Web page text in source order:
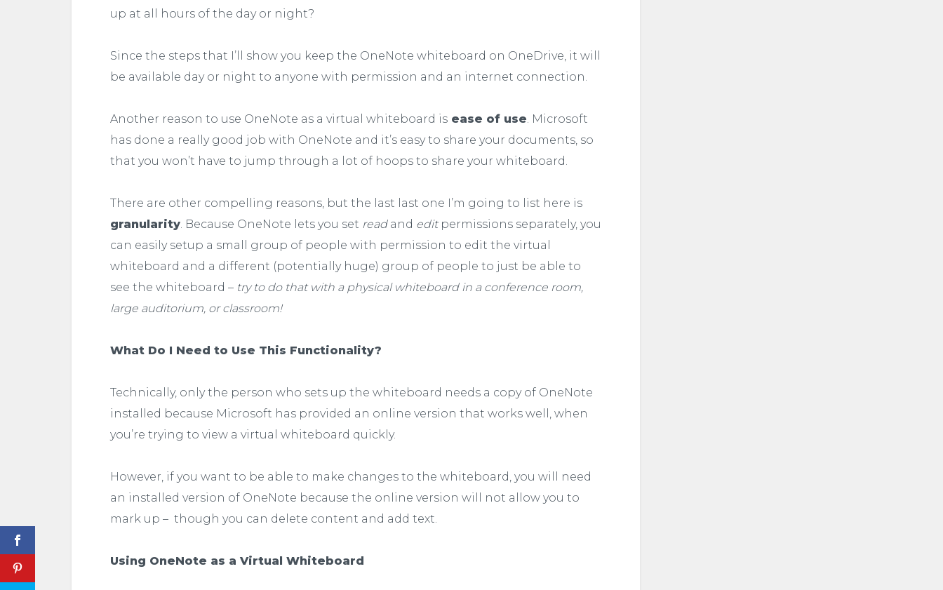
up at all hours of the day or night?
Since the steps that I’ll show you keep the OneNote whiteboard on OneDrive, it will
be available day or night to anyone with permission and an internet connection.
Another reason to use OneNote as a virtual whiteboard is ease of use. Microsoft
has done a really good job with OneNote and it’s easy to share your documents, so
that you won’t have to jump through a lot of hoops to share your whiteboard.
There are other compelling reasons, but the last last one I’m going to list here is
granularity. Because OneNote lets you set readand editpermissions separately, you
can easily setup a small group of people with permission to edit the virtual
whiteboard and a different (potentially huge) group of people to just be able to
see the whiteboard – try to do that with a physical whiteboard in a conference room,
large auditorium, or classroom!
What Do I Need to Use This Functionality?
Technically, only the person who sets up the whiteboard needs a copy of OneNote
installed because Microsoft has provided an online version that works well, when
you’re trying to view a virtual whiteboard quickly.
However, if you want to be able to make changes to the whiteboard, you will need
an installed version of OneNote because the online version will not allow you to
mark up – though you can delete content and add text.
Using OneNote as a Virtual Whiteboard